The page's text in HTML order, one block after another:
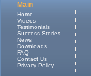
Main
Home
Videos
Testimonials
Success Stories
News
Downloads
FAQ
Contact Us
Privacy Policy